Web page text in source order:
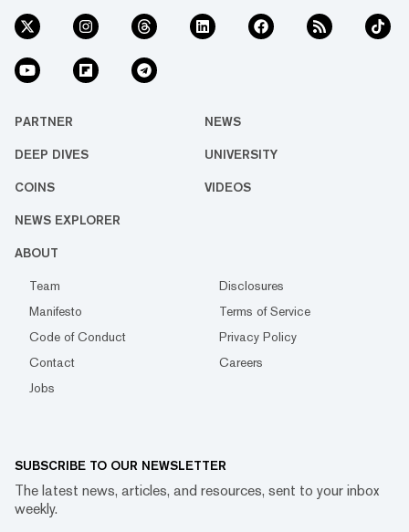
PARTNER NEWS
DEEP DIVES UNIVERSITY
COINS VIDEOS
NEWS EXPLORER
ABOUT
Team
Disclosures
Manifesto
Terms of Service
Code of Conduct
Privacy Policy
Contact
Careers
Jobs
SUBSCRIBE TO OUR NEWSLETTER
The latest news, articles, and resources, sent to your inbox
weekly.